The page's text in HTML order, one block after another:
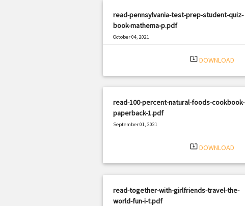
read-pennsylvania-test-prep-student-quiz-
book-mathema-p.pdf
October 04, 2021
system_update_alt DOWNLOAD
read-100-percent-natural-foods-cookbook-
paperback-1.pdf
September 01, 2021
system_update_alt DOWNLOAD
read-together-with-girlfriends-travel-the-
world-fun-i-t.pdf